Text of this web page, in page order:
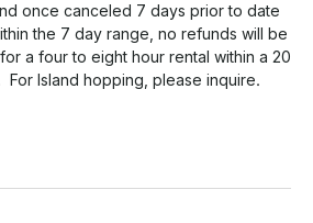
once canceled 7 days prior to date
the 7 day range, no refunds will be
a four to eight hour rental within a 20
For Island hopping, please inquire.